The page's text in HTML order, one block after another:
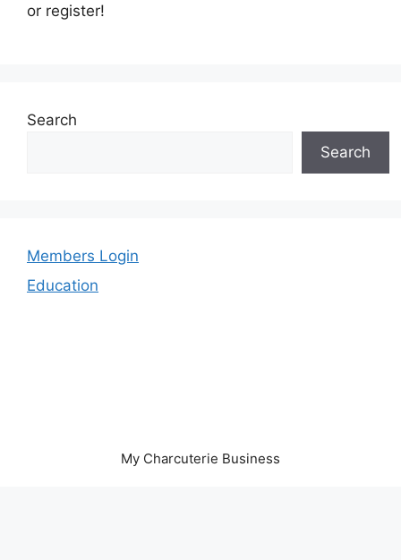
or register!
Search
Search
Members Login
Education
My Charcuterie Business